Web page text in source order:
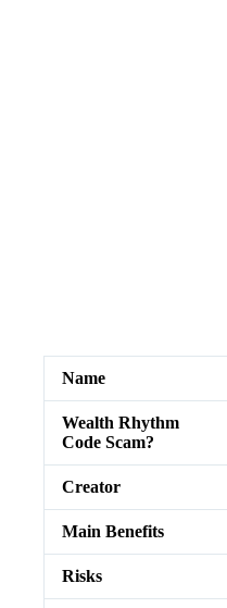
Name
Wealth Rhythm
Code Scam?
Creator
Main Benefits
Risks